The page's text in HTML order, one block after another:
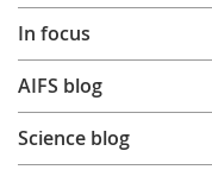
Computing
Research
In focus
AIFS blog
Science blog